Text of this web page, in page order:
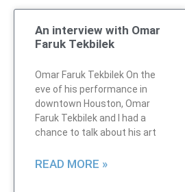
An interview with Omar
Faruk Tekbilek
Omar Faruk Tekbilek On the
eve of his performance in
downtown Houston, Omar
Faruk Tekbilek and I had a
chance to talk about his art
READ MORE »